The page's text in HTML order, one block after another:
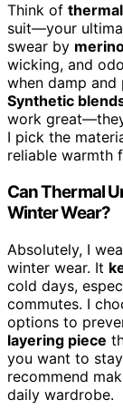
Think of
suit—your
swear by
wicking, and
when damp
Synthetic
work
I pick the
reliable warmth
Can Thermal
Winter Wear?
Absolutely, I
winter wear. It
cold days,
commutes. I
options to
layering piece
you want to
recommend
daily wardrobe.